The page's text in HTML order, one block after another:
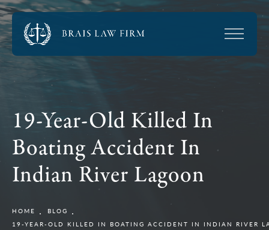
19-Year-Old Killed In
Boating Accident In
Indian River Lagoon
HOME
BLOG
19-YEAR-OLD KILLED IN BOATING ACCIDENT IN INDIAN RIVER